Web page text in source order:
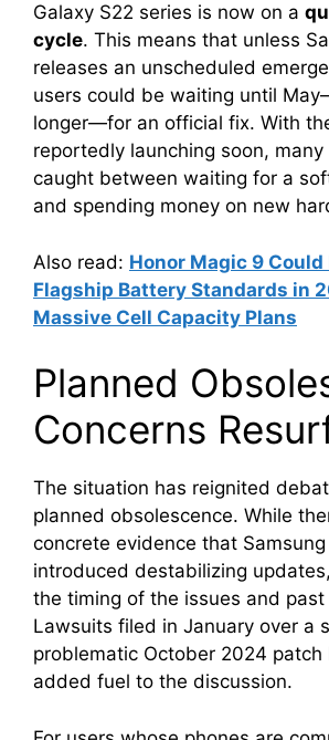
Galaxy S22 series is now on a
cycle. This means that unless
releases an unscheduled
users could be waiting until
longer—for an official fix. With
reportedly launching soon, many
caught between waiting for a
and spending money on new
Also read: Honor Magic 9 Could
Flagship Battery Standards in
Massive Cell Capacity Plans
Planned
Concerns
The situation has reignited
planned obsolescence. While
concrete evidence that
introduced destabilizing
the timing of the issues and
Lawsuits filed in January over a
problematic October 2024 patch
added fuel to the discussion.